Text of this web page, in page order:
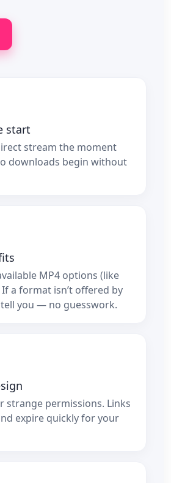
start
stream the moment
downloads begin without
MP4 options (like
a format isn’t offered by
tell you — no guesswork.
strange permissions. Links
expire quickly for your